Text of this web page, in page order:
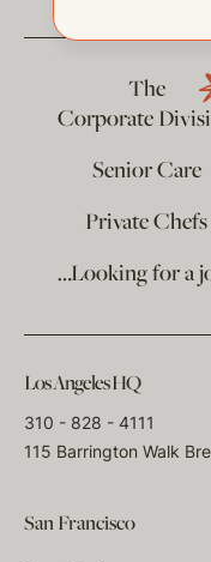
The
Corporate
Senior Care
Private Chefs
…Looking for a
Los Angeles HQ
310 - 828 - 4111
115 Barrington Walk
San Francisco